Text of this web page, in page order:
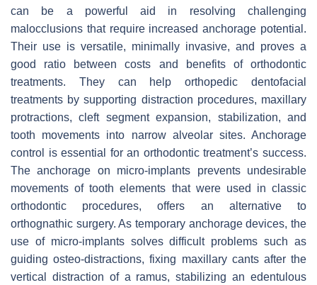
can be a powerful aid in resolving challenging
malocclusions that require increased anchorage potential.
Their use is versatile, minimally invasive, and proves a
good ratio between costs and benefits of orthodontic
treatments. They can help orthopedic dentofacial
treatments by supporting distraction procedures, maxillary
protractions, cleft segment expansion, stabilization, and
tooth movements into narrow alveolar sites. Anchorage
control is essential for an orthodontic treatment’s success.
The anchorage on micro-implants prevents undesirable
movements of tooth elements that were used in classic
orthodontic procedures, offers an alternative to
orthognathic surgery. As temporary anchorage devices, the
use of micro-implants solves difficult problems such as
guiding osteo-distractions, fixing maxillary cants after the
vertical distraction of a ramus, stabilizing an edentulous